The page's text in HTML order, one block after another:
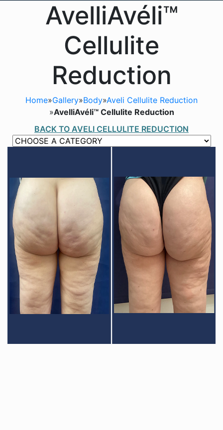
AvelliAvéli™
Cellulite
Reduction
Home»Gallery»Body»Aveli Cellulite Reduction
»AvelliAvéli™ Cellulite Reduction
BACK TO AVELI CELLULITE REDUCTION